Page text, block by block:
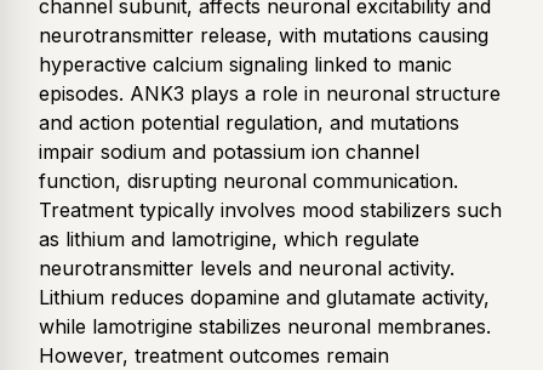
channel subunit, affects neuronal excitability and
neurotransmitter release, with mutations causing
hyperactive calcium signaling linked to manic
episodes. ANK3 plays a role in neuronal structure
and action potential regulation, and mutations
impair sodium and potassium ion channel
function, disrupting neuronal communication.
Treatment typically involves mood stabilizers such
as lithium and lamotrigine, which regulate
neurotransmitter levels and neuronal activity.
Lithium reduces dopamine and glutamate activity,
while lamotrigine stabilizes neuronal membranes.
However, treatment outcomes remain